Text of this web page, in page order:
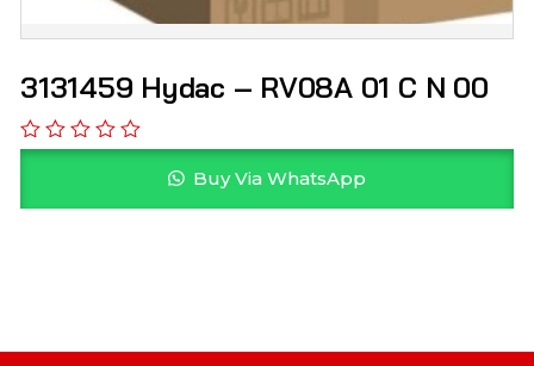
3131459 Hydac – RV08A 01 C N 00
Buy Via WhatsApp